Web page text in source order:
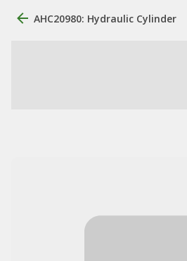
AHC20980: Hydraulic Cylinder